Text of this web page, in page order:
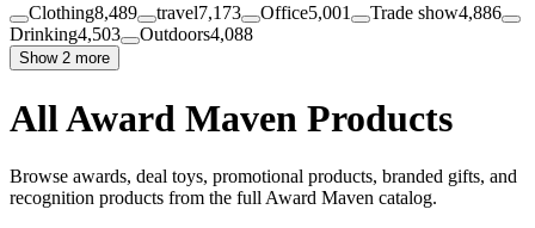
Clothing8,489 travel7,173 Office5,001 Trade show4,886
Drinking4,503 Outdoors4,088
Show 2 more
All Award Maven Products
Browse awards, deal toys, promotional products, branded gifts, and
recognition products from the full Award Maven catalog.